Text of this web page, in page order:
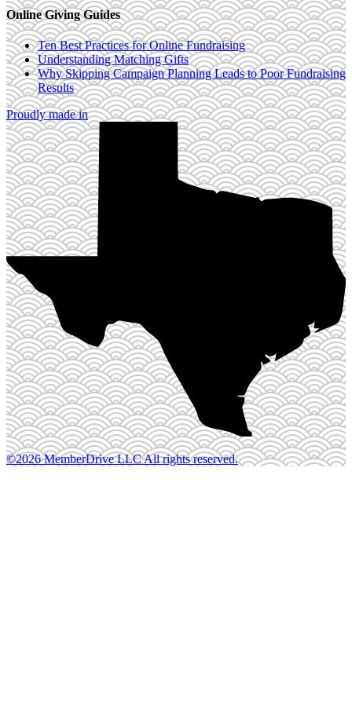
Online Giving Guides
Ten Best Practices for Online Fundraising
Understanding Matching Gifts
Why Skipping Campaign Planning Leads to Poor Fundraising
Results
Proudly made in
©2026 MemberDrive LLC All rights reserved.